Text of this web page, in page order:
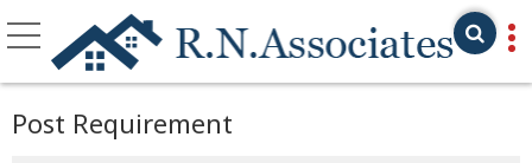
Post Requirement